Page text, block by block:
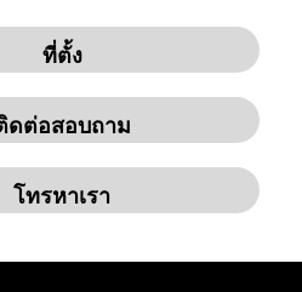
ที่ตั้ง
ดต่อสอบถาม
โทรหาเรา